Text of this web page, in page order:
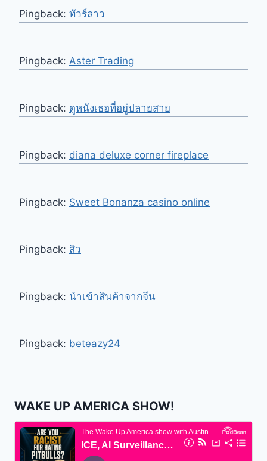
Pingback: ทัวร์ลาว
Pingback: Aster Trading
Pingback: ดูหนังเธอที่อยู่ปลายสาย
Pingback: diana deluxe corner fireplace
Pingback: Sweet Bonanza casino online
Pingback: สิว
Pingback: นำเข้าสินค้าจากจีน
Pingback: beteazy24
WAKE UP AMERICA SHOW!